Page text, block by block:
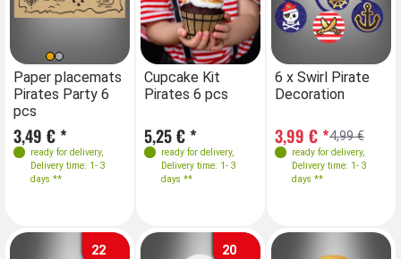
Paper placemats
Pirates Party 6
pcs
3,49 € *
ready for delivery,
Delivery time: 1- 3
days **
Cupcake Kit
Pirates 6 pcs
5,25 € *
ready for delivery,
Delivery time: 1- 3
days **
6 x Swirl Pirate
Decoration
4,99 €
3,99 € *
ready for delivery,
Delivery time: 1- 3
days **
22 20